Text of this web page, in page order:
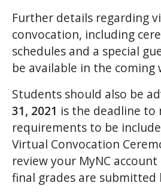
Further details regarding
convocation, including
schedules and a special
be available in the coming
Students should also be
31, 2021 is the deadline
requirements to be
Virtual Convocation
review your MyNC
final grades are